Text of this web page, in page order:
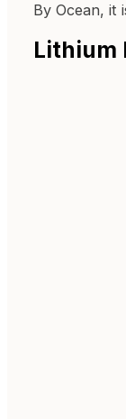
By Ocean, it
Lithium